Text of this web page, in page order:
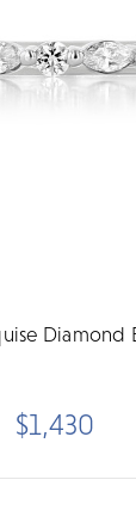
Diamond
$1,430